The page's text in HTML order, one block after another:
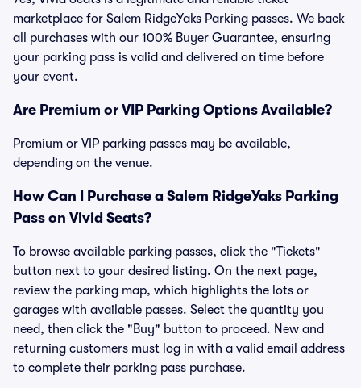
marketplace for Salem RidgeYaks Parking passes. We back
all purchases with our 100% Buyer Guarantee, ensuring
your parking pass is valid and delivered on time before
your event.
Are Premium or VIP Parking Options Available?
Premium or VIP parking passes may be available,
depending on the venue.
How Can I Purchase a Salem RidgeYaks Parking
Pass on Vivid Seats?
To browse available parking passes, click the "Tickets"
button next to your desired listing. On the next page,
review the parking map, which highlights the lots or
garages with available passes. Select the quantity you
need, then click the "Buy" button to proceed. New and
returning customers must log in with a valid email address
to complete their parking pass purchase.